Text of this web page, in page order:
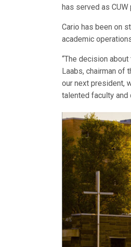
has served as
Cario has been on
academic
“The decision
Laabs, chairman of
our next president,
talented faculty